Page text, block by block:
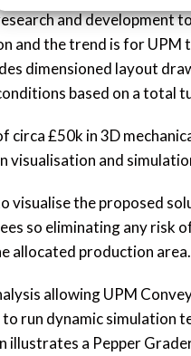
and development
and the trend is for
dimensioned layout
based on a total
circa £50k in 3D
visualisation and
visualise the proposed
so eliminating any risk
allocated production area.
allowing UPM
run dynamic simulation
illustrates a Pepper